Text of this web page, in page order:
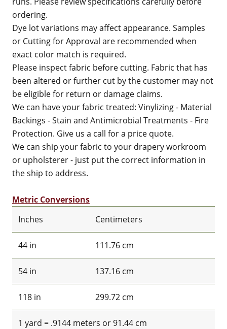
ordering.
Dye lot variations may affect appearance. Samples
or Cutting for Approval are recommended when
exact color match is required.
Please inspect fabric before cutting. Fabric that has
been altered or further cut by the customer may not
be eligible for return or damage claims.
We can have your fabric treated: Vinylizing - Material
Backings - Stain and Antimicrobial Treatments - Fire
Protection. Give us a call for a price quote.
We can ship your fabric to your drapery workroom
or upholsterer - just put the correct information in
the ship to address.
Metric Conversions
Inches
Centimeters
44 in 111.76 cm
54 in 137.16 cm
118 in 299.72 cm
1 yard = .9144 meters or 91.44 cm